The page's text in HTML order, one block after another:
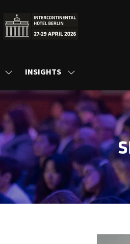
SHOW
FOR:
SPONSORS
INSIGHTS
SHOW
FOR:
INSIGHTS